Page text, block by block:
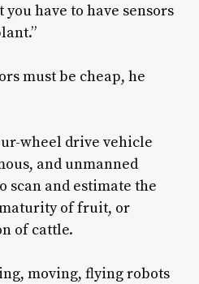
have to have sensors
must be cheap, he
wheel drive vehicle
and unmanned
and estimate the
of fruit, or
of cattle.
moving, flying robots